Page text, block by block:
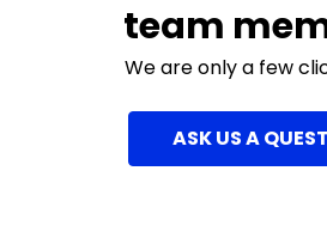
team
We are only a few
ASK US A